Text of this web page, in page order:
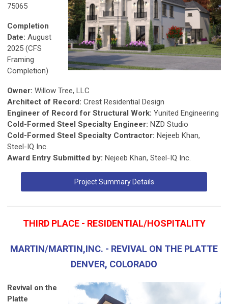
75065
Completion
Date: August
2025 (CFS
Framing
Completion)
Owner: Willow Tree, LLC
Architect of Record: Crest Residential Design
Engineer of Record for Structural Work: Yunited Engineering
Cold-Formed Steel Specialty Engineer: NZD Studio
Cold-Formed Steel Specialty Contractor: Nejeeb Khan,
Steel-IQ Inc.
Award Entry Submitted by: Nejeeb Khan, Steel-IQ Inc.
Project Summary Details
THIRD PLACE - RESIDENTIAL/HOSPITALITY
MARTIN/MARTIN,INC. - REVIVAL ON THE PLATTE
DENVER, COLORADO
Revival on the
Platte